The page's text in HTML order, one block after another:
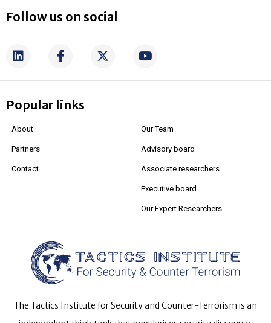
Follow us on social
Popular links
About
Partners
Contact
Our Team
Advisory board
Associate researchers
Executive board
Our Expert Researchers
The Tactics Institute for Security and Counter-Terrorism is an